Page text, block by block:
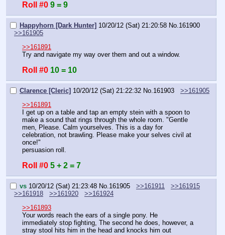
Roll #0 9 = 9
Happyhorn [Dark Hunter] 10/20/12 (Sat) 21:20:58 No. 161900
>>161905
>>161891
Try and navigate my way over them and out a window.
Roll #0 10 = 10
Clarence [Cleric] 10/20/12 (Sat) 21:22:32 No. 161903
>>161905
>>161891
I get up on a table and tap an empty stein with a spoon to
make a sound that rings through the whole room. "Gentle
men, Please. Calm yourselves. This is a day for
celebration, not brawling. Please make your selves civil at
once!"
persuasion roll.
Roll #0 5 + 2 = 7
vs 10/20/12 (Sat) 21:23:48 No. 161905 >>161911
>>161915
>>161918
>>161920
>>161924
>>161893
Your words reach the ears of a single pony. He
immediately stop fighting, The second he does, however, a
stray stool hits him in the head and knocks him out